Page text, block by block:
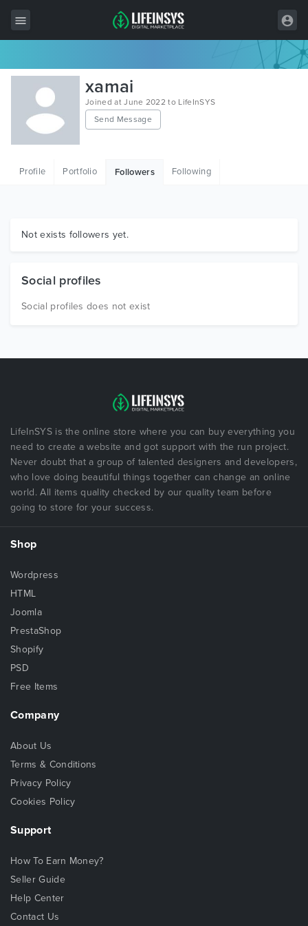
All Items
Wordpress
HTML
Graphics
xamai
Joined at June 2022 to LifeInSYS
Send Message
Profile Portfolio Followers Following
Not exists followers yet.
Social profiles
Social profiles does not exist
LifeInSYS is the online store where you can buy everything you
need to create a website and got support with the run project.
Never doubt that a group of talented designers and developers,
who love doing beautiful things together can change an online
world. All items quality checked by our quality team before
going to store for your success.
Shop
Wordpress
HTML
Joomla
PrestaShop
Shopify
PSD
Free Items
Company
About Us
Terms & Conditions
Privacy Policy
Cookies Policy
Support
How To Earn Money?
Seller Guide
Help Center
Contact Us